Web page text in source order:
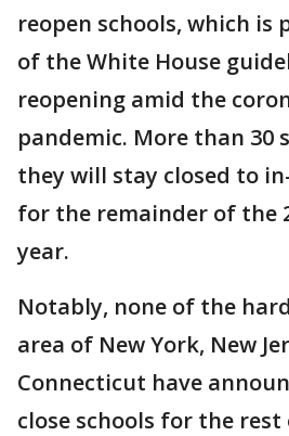
reopen schools, which is
of the White House
reopening amid the
pandemic. More than 30
they will stay closed to
for the remainder of the
year.
Notably, none of the
area of New York, New
Connecticut have
close schools for the